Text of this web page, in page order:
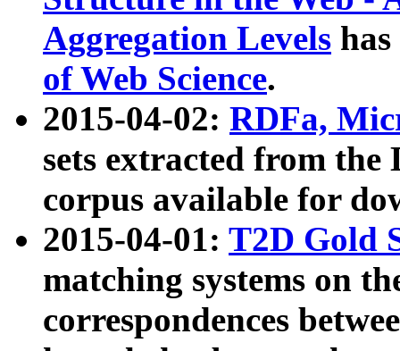
Aggregation Levels
of Web Science.
2015-04-02: RDFa,
sets extracted from the
corpus available for
2015-04-01: T2D Gold
matching systems on
correspondences